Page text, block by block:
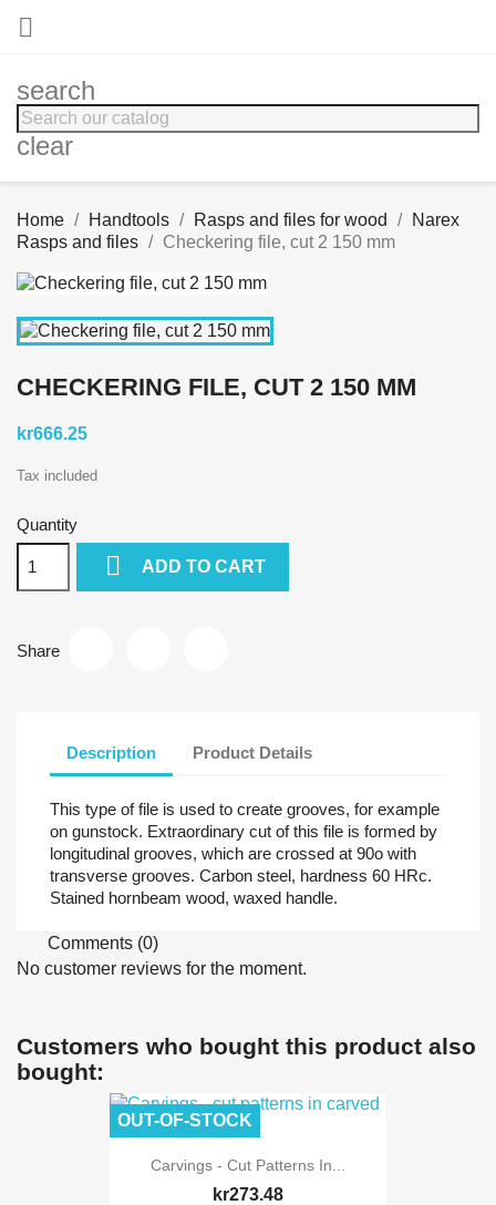

search
clear
Home Handtools Rasps and files for wood
Narex
Rasps and files
Checkering file, cut 2 150 mm
CHECKERING FILE, CUT 2 150 MM
kr666.25
Tax included
Quantity
 ADD TO CART
Share
Description Product Details
This type of file is used to create grooves, for example
on gunstock. Extraordinary cut of this file is formed by
longitudinal grooves, which are crossed at 90o with
transverse grooves. Carbon steel, hardness 60 HRc.
Stained hornbeam wood, waxed handle.
Comments (0)
No customer reviews for the moment.
Customers who bought this product also
bought:
Carvings - Cut Patterns In...
kr273.48
OUT-OF-STOCK